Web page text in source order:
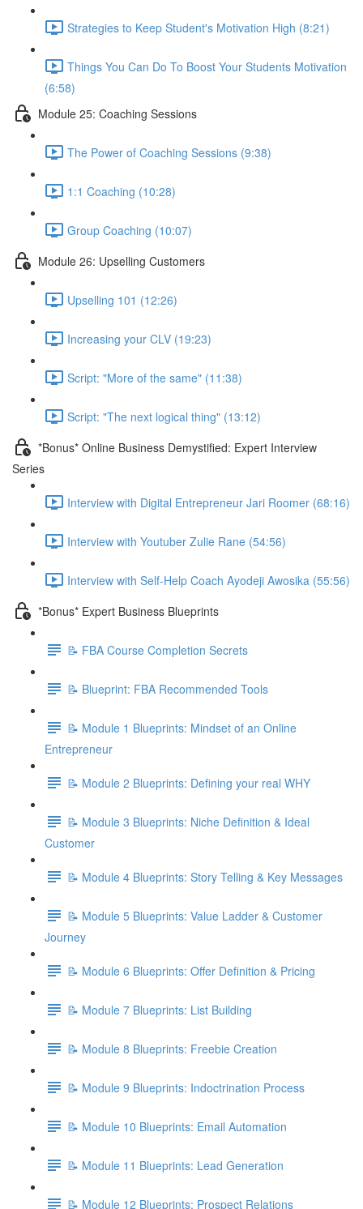
Strategies to Keep Student's Motivation High (8:21)
Things You Can Do To Boost Your Students Motivation
(6:58)
Module 25: Coaching Sessions
The Power of Coaching Sessions (9:38)
1:1 Coaching (10:28)
Group Coaching (10:07)
Module 26: Upselling Customers
Upselling 101 (12:26)
Increasing your CLV (19:23)
Script: "More of the same" (11:38)
Script: "The next logical thing" (13:12)
*Bonus* Online Business Demystified: Expert Interview
Series
Interview with Digital Entrepreneur Jari Roomer (68:16)
Interview with Youtuber Zulie Rane (54:56)
Interview with Self-Help Coach Ayodeji Awosika (55:56)
*Bonus* Expert Business Blueprints
📝 FBA Course Completion Secrets
📝 Blueprint: FBA Recommended Tools
📝 Module 1 Blueprints: Mindset of an Online
Entrepreneur
📝 Module 2 Blueprints: Defining your real WHY
📝 Module 3 Blueprints: Niche Definition & Ideal
Customer
📝 Module 4 Blueprints: Story Telling & Key Messages
📝 Module 5 Blueprints: Value Ladder & Customer
Journey
📝 Module 6 Blueprints: Offer Definition & Pricing
📝 Module 7 Blueprints: List Building
📝 Module 8 Blueprints: Freebie Creation
📝 Module 9 Blueprints: Indoctrination Process
📝 Module 10 Blueprints: Email Automation
📝 Module 11 Blueprints: Lead Generation
📝 Module 12 Blueprints: Prospect Relations